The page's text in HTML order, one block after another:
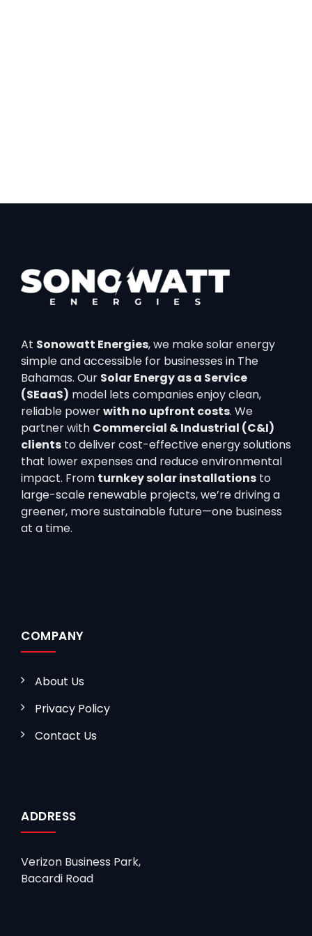
At Sonowatt Energies, we make solar energy
simple and accessible for businesses in The
Bahamas. Our Solar Energy as a Service
(SEaaS) model lets companies enjoy clean,
reliable powerwith no upfront costs. We
partner with Commercial & Industrial (C&I)
clients to deliver cost-effective energy solutions
that lower expenses and reduce environmental
impact. From turnkey solar installations to
large-scale renewable projects, we’re driving a
greener, more sustainable future—one business
at a time.
COMPANY
About Us
Privacy Policy
Contact Us
ADDRESS
Verizon Business Park,
Bacardi Road